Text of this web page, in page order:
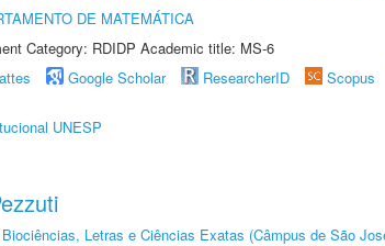
DE MATEMÁTICA
Category: RDIDP Academic title: MS-6
Google Scholar ResearcherID Scopus
UNESP
Letras e Ciências Exatas (Câmpus de São